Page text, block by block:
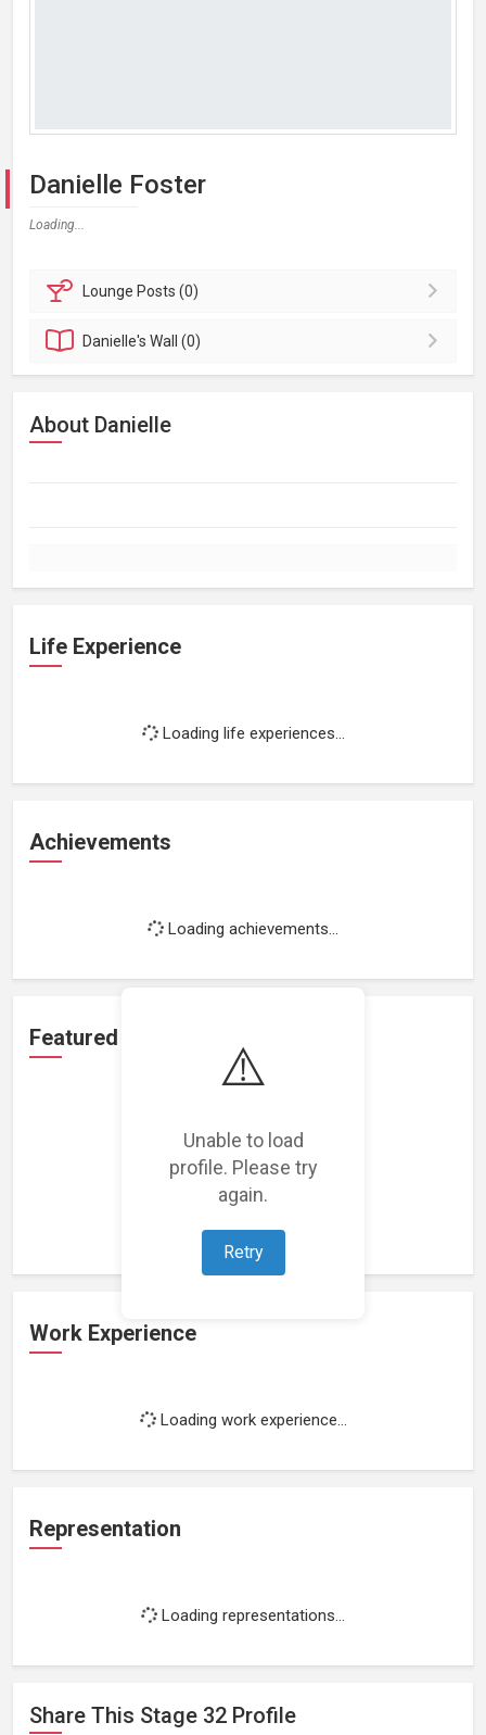
⚠️
Unable to load
profile. Please try
again.
Retry
Danielle Foster
Loading...
Lounge Posts (0)
Danielle'sWall (0)
About Danielle
Life Experience
Loading life experiences...
Achievements
Loading achievements...
Featured Projects
Loading featured projects...
Work Experience
Loading work experience...
Representation
Loading representations...
Share This Stage 32 Profile